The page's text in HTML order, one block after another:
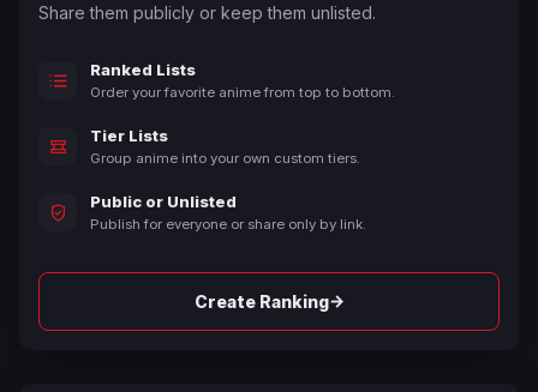
Share them publicly or keep them unlisted.
Ranked Lists
Order your favorite anime from top to bottom.
Tier Lists
Group anime into your own custom tiers.
Public or Unlisted
Publish for everyone or share only by link.
Create Ranking→